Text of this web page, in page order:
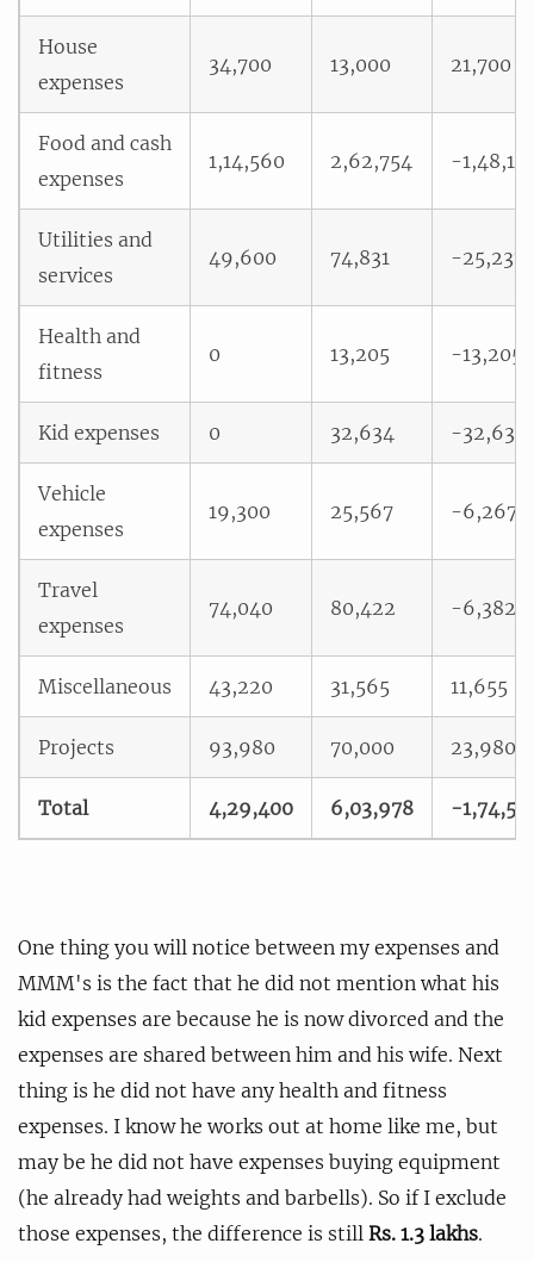
House
expenses
34,700 13,000 21,700
Food and cash
expenses
1,14,560 2,62,754 -
Utilities and
services
49,600 74,831 -25,231
Health and
fitness
0 13,205 -13,205
Kid expenses 0 32,634 -32,634
Vehicle
expenses
19,300 25,567 -6,267
Travel
expenses
74,040 80,422 -6,382
Miscellaneous 43,220 31,565 11,655
Projects 93,980 70,000 23,980
Total 4,29,400 6,03,978 -
One thing you will notice between my expenses and
MMM's is the fact that he did not mention what his
kid expenses are because he is now divorced and the
expenses are shared between him and his wife. Next
thing is he did not have any health and fitness
expenses. I know he works out at home like me, but
may be he did not have expenses buying equipment
(he already had weights and barbells). So if I exclude
those expenses, the difference is still Rs. 1.3 lakhs.